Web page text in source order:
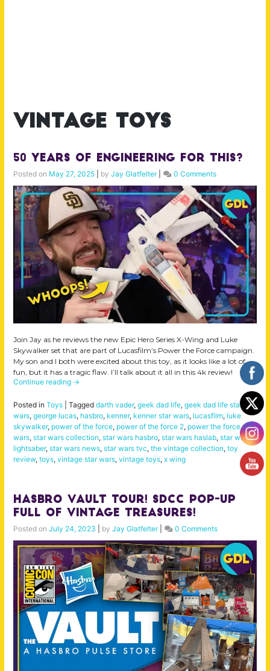
vintage toys
50 Years of Engineering for This?
Posted on May 27, 2025 by Jay Glatfelter| 0 Comments
Join Jay as he reviews the new Epic Hero Series X-Wing and Luke
Skywalker set that are part of Lucasfilm’s Power the Force campaign.
My son and I both were excited about this toy, as it looks like a lot of
fun, but it has a tragic flaw. I’ll talk about it all in this 4k review!
Continue reading →
Posted in Toys Tagged darth vader, geek dad life, geek dad life star
wars, george lucas, hasbro, kenner, kenner star wars, lucasfilm, luke
skywalker, power of the force, power of the force 2, power the force,star
wars, star wars collection, star wars hasbro, star wars haslab, star wars
lightsaber, star wars news, star wars tvc, the vintage collection, toy
review, toys, vintage star wars, vintage toys, x wing
Hasbro Vault Tour! SDCC Pop-Up
FULL of Vintage Treasures!
Posted on July 24, 2023 by Jay Glatfelter| 0 Comments